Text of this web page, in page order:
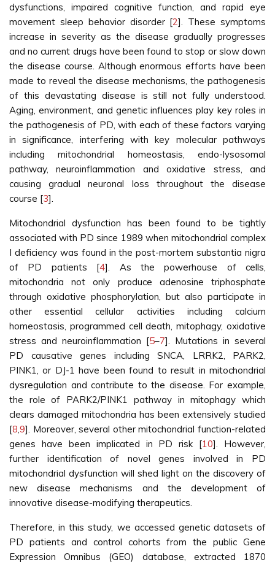
dysfunctions, impaired cognitive function, and rapid eye
movement sleep behavior disorder [2]. These symptoms
increase in severity as the disease gradually progresses
and no current drugs have been found to stop or slow down
the disease course. Although enormous efforts have been
made to reveal the disease mechanisms, the pathogenesis
of this devastating disease is still not fully understood.
Aging, environment, and genetic influences play key roles in
the pathogenesis of PD, with each of these factors varying
in significance, interfering with key molecular pathways
including mitochondrial homeostasis, endo-lysosomal
pathway, neuroinflammation and oxidative stress, and
causing gradual neuronal loss throughout the disease
course [3].
Mitochondrial dysfunction has been found to be tightly
associated with PD since 1989 when mitochondrial complex
I deficiency was found in the post-mortem substantia nigra
of PD patients [4]. As the powerhouse of cells,
mitochondria not only produce adenosine triphosphate
through oxidative phosphorylation, but also participate in
other essential cellular activities including calcium
homeostasis, programmed cell death, mitophagy, oxidative
stress and neuroinflammation [5–7]. Mutations in several
PD causative genes including SNCA, LRRK2, PARK2,
PINK1, or DJ-1 have been found to result in mitochondrial
dysregulation and contribute to the disease. For example,
the role of PARK2/PINK1 pathway in mitophagy which
clears damaged mitochondria has been extensively studied
[8,9]. Moreover, several other mitochondrial function-related
genes have been implicated in PD risk [10]. However,
further identification of novel genes involved in PD
mitochondrial dysfunction will shed light on the discovery of
new disease mechanisms and the development of
innovative disease-modifying therapeutics.
Therefore, in this study, we accessed genetic datasets of
PD patients and control cohorts from the public Gene
Expression Omnibus (GEO) database, extracted 1870